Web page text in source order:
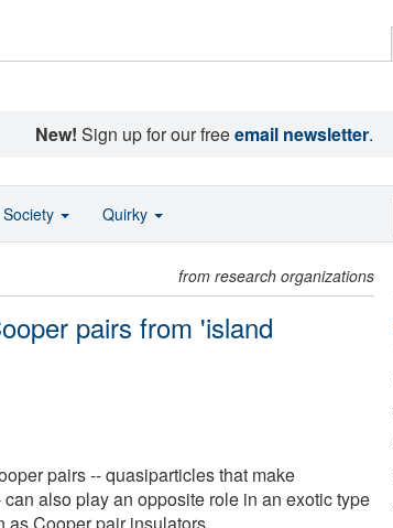
New! Sign up for our freeemail newsletter.
from research organizations
pairs from 'island
pairs -- quasiparticles that make
also play an opposite role in an exotic type
Society Quirky